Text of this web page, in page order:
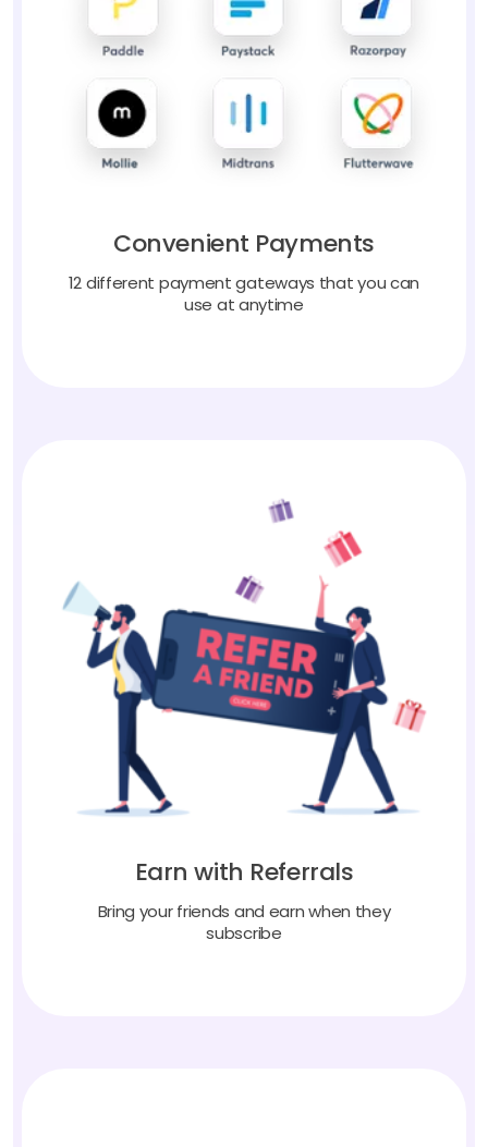
Convenient Payments
12 different payment gateways that you can
use at anytime
Earn with Referrals
Bring your friends and earn when they
subscribe